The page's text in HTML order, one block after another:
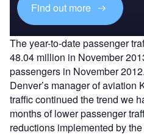
Find out more
The year-to-date passenger
48.04 million in November
passengers in November 2012.
Denver’s manager of aviation
traffic continued the trend we
months of lower passenger
reductions implemented by